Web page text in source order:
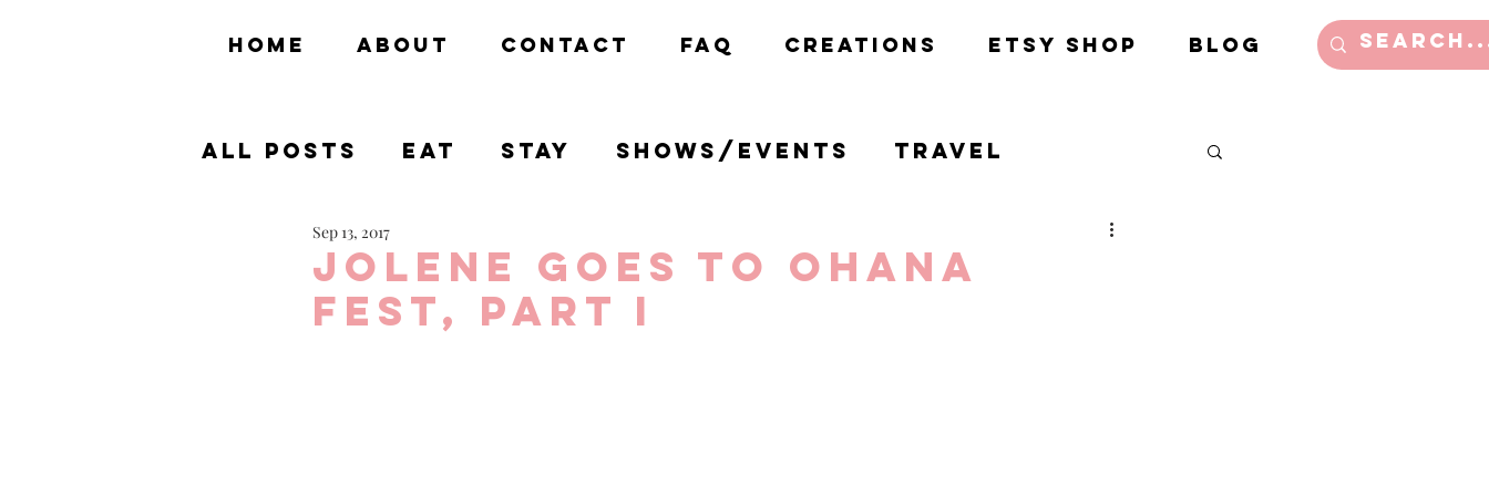
HOME ABOUT CONTACT FAQ CREATIONS Etsy Shop Blog
All Posts Eat Stay Shows/Events Travel
Theme Parks Creative/Lifestyle
Jolene goes to Ohana
Fest, Part I
Sep 13, 2017